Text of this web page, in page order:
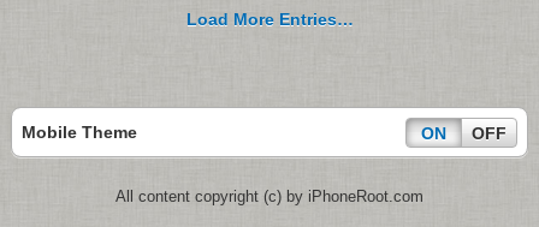
Load More Entries…
Mobile Theme ON OFF
All content copyright (c) by iPhoneRoot.com